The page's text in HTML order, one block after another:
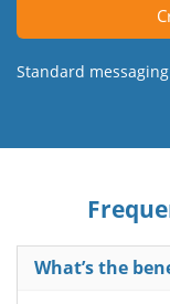
Standard
What’s the